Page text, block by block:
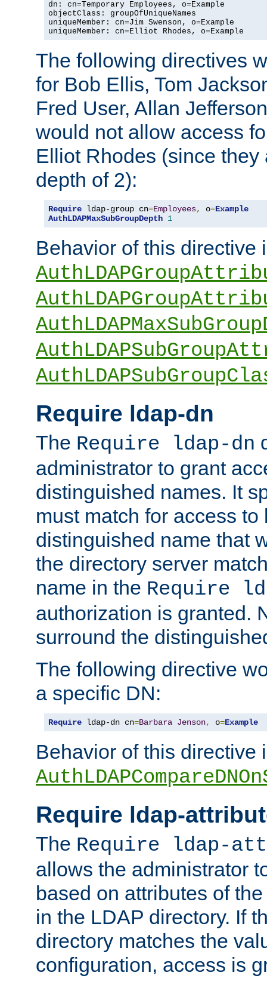
dn: cn=Temporary Employees, o=Example
objectClass: groupOfUniqueNames
uniqueMember: cn=Jim Swenson, o=Example
uniqueMember: cn=Elliot Rhodes, o=Example
The following directives
for Bob Ellis, Tom
Fred User, Allan
would not allow access
Elliot Rhodes (since they
depth of 2):
Require ldap-group cn=Employees, o=Example
AuthLDAPMaxSubGroupDepth 1
Behavior of this directive
Require ldap-dn
The Require ldap-dn
administrator to grant
distinguished names. It
must match for access to
distinguished name that
the directory server
name in the Require
authorization is granted.
surround the
The following directive
a specific DN:
Require ldap-dn cn=Barbara Jenson, o=Example
Behavior of this directive
Require ldap-
The Require ldap-
allows the administrator
based on attributes of
in the LDAP directory. If
directory matches the
configuration, access is